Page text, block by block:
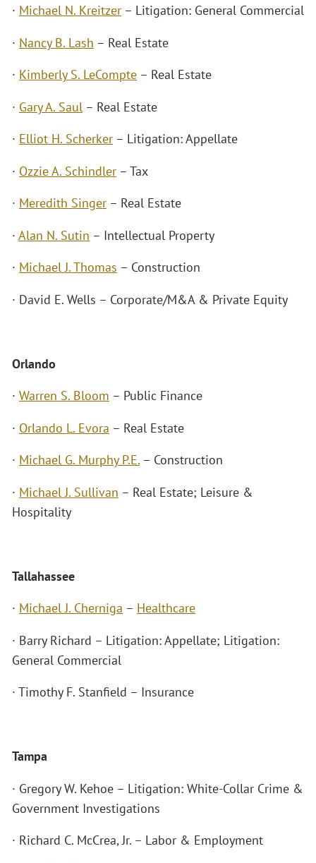
· Michael N. Kreitzer – Litigation: General Commercial
· Nancy B. Lash – Real Estate
· Kimberly S. LeCompte – Real Estate
· Gary A. Saul – Real Estate
· Elliot H. Scherker – Litigation: Appellate
· Ozzie A. Schindler – Tax
· Meredith Singer – Real Estate
· Alan N. Sutin – Intellectual Property
· Michael J. Thomas – Construction
· David E. Wells – Corporate/M&A & Private Equity
Orlando
· Warren S. Bloom – Public Finance
· Orlando L. Evora – Real Estate
· Michael G. Murphy P.E. – Construction
· Michael J. Sullivan – Real Estate; Leisure &
Hospitality
Tallahassee
· Michael J. Cherniga – Healthcare
· Barry Richard – Litigation: Appellate; Litigation:
General Commercial
· Timothy F. Stanfield – Insurance
Tampa
· Gregory W. Kehoe – Litigation: White-Collar Crime &
Government Investigations
· Richard C. McCrea, Jr. – Labor & Employment